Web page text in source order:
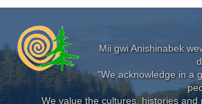
Mii gwi Anishinabek
"We acknowledge in a
We value the cultures, histories and